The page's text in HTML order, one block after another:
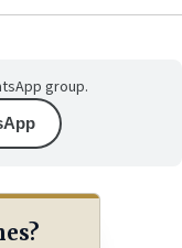
group.